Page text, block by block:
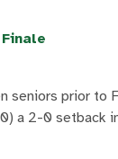
seniors prior
a 2-0 setback